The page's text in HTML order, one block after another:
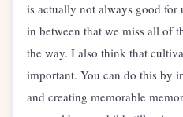
is actually not always good for
in between that we miss all of
the way. I also think that
important. You can do this by
and creating memorable